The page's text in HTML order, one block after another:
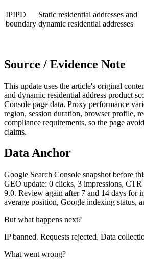
IPIPD
boundary
Static residential addresses and
dynamic residential addresses
Source / Evidence Note
This update uses the article's original
and dynamic residential address product
Console page data. Proxy performance
region, session duration, browser profile,
compliance requirements, so the page
claims.
Data Anchor
Google Search Console snapshot before
GEO update: 0 clicks, 3 impressions, CTR
9.0. Review again after 7 and 14 days for
average position, Google indexing status,
But what happens next?
IP banned. Requests rejected. Data
What went wrong?